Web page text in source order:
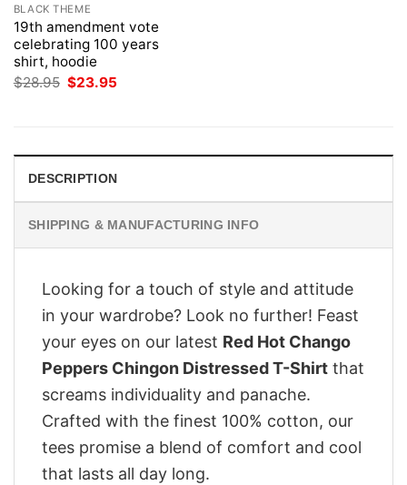
BLACK THEME
19th amendment vote
celebrating 100 years
shirt, hoodie
$28.95 Original
$23.95
DESCRIPTION
SHIPPING & MANUFACTURING INFO
Looking for a touch of style and attitude
in your wardrobe? Look no further! Feast
your eyes on our latest Red Hot Chango
Peppers Chingon Distressed T-Shirt that
screams individuality and panache.
Crafted with the finest 100% cotton, our
tees promise a blend of comfort and cool
that lasts all day long.